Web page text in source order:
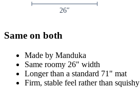
26″
Same on both
Made by Manduka
Same roomy 26" width
Longer than a standard 71" mat
Firm, stable feel rather than squishy